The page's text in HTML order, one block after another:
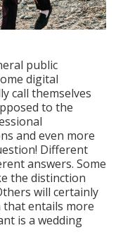
public
digital
call themselves
to the
and even more
Different
answers. Some
the distinction
will certainly
entails more
is a wedding